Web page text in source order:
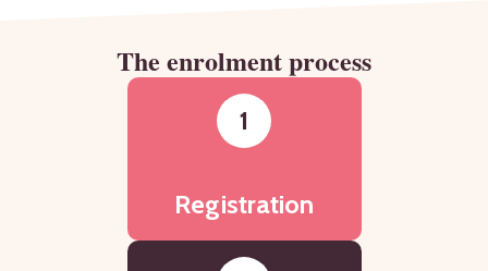
The enrolment process
1
Registration